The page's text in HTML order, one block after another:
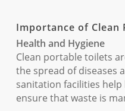
Importance of Clean
Health and Hygiene
Clean portable toilets
the spread of diseases
sanitation facilities
ensure that waste is